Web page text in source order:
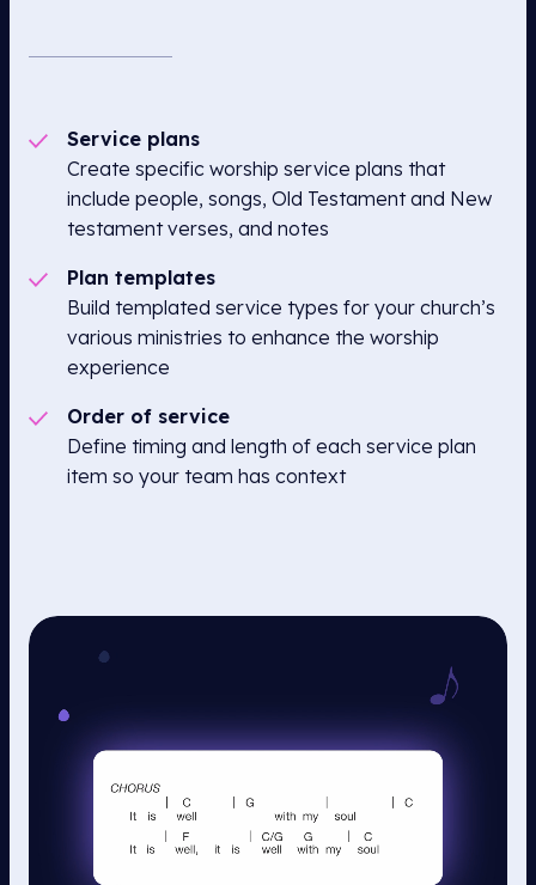
Service plans
Create specific worship service plans that
include people, songs, Old Testament and New
testament verses, and notes
Plan templates
Build templated service types for your church’s
various ministries to enhance the worship
experience
Order of service
Define timing and length of each service plan
item so your team has context